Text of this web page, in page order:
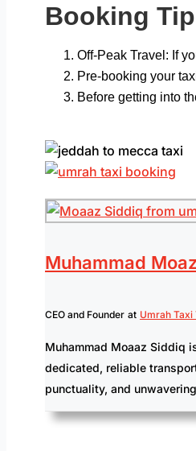
Booking
Off-Peak Travel: If
Pre-booking your
Before getting into
Muhammad
CEO and Founder at Umrah Taxi
Muhammad Moaaz Siddiq
dedicated, reliable
punctuality, and